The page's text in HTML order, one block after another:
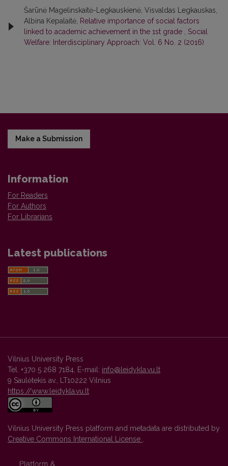
Šarūnė Magelinskaitė-Legkauskienė, Visvaldas Legkauskas,
Albina Kepalaitė, Relative importance of social factors
linked to academic achievement in the 1st grade
Social
Welfare: Interdisciplinary Approach: Vol. 6 No. 2 (2016)
Make a Submission
Information
For Readers
For Authors
For Librarians
Latest publications
Vilnius University Press
Tel. +370 5 268 7184, E-mail: info@leidykla.vu.lt
9 Saulėtekis av., LT10222 Vilnius
https://www.leidykla.vu.lt
Vilnius University Press platform and metadata are distributed by
Creative Commons International License